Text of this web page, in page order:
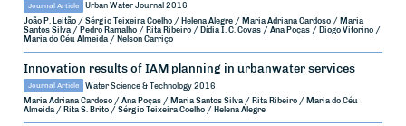
Journal Article Urban Water Journal 2016
João P. Leitão / Sérgio Teixeira Coelho / Helena Alegre / Maria Adriana Cardoso / Maria
Santos Silva / Pedro Ramalho / Rita Ribeiro / Dídia I. C. Covas / Ana Poças / Diogo Vitorino /
Maria do Céu Almeida / Nelson Carriço
Innovation results of IAM planning in urbanwater services
Journal Article Water Science & Technology 2016
Maria Adriana Cardoso / Ana Poças / Maria Santos Silva / Rita Ribeiro / Maria do Céu
Almeida / Rita S. Brito / Sérgio Teixeira Coelho / Helena Alegre